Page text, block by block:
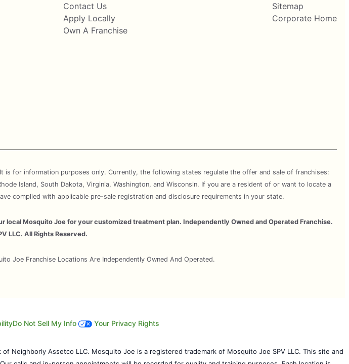
Contact Us
Apply Locally
Own A Franchise
Sitemap
Corporate Home
for information purposes only. Currently, the following states regulate the offer and sale of franchises:
Island, South Dakota, Virginia, Washington, and Wisconsin. If you are a resident of or want to locate a
complied with applicable pre-sale registration and disclosure requirements in your state.
Mosquito Joe for your customized treatment plan. Independently Owned and Operated Franchise.
LLC. All Rights Reserved.
Joe Franchise Locations Are Independently Owned And Operated.
Do Not Sell My Info Your Privacy Rights
Assetco LLC. Mosquito Joe is a registered trademark of Mosquito Joe SPV LLC. This site and